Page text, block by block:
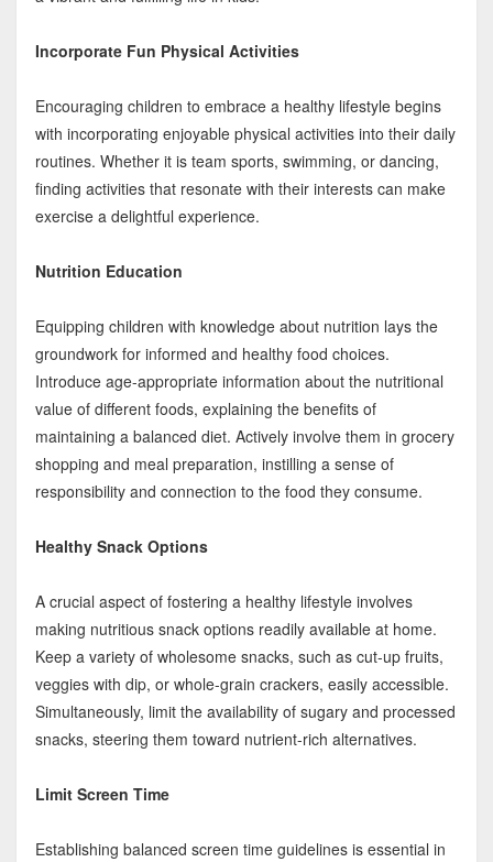
Incorporate Fun Physical Activities
Encouraging children to embrace a healthy lifestyle begins
with incorporating enjoyable physical activities into their daily
routines. Whether it is team sports, swimming, or dancing,
finding activities that resonate with their interests can make
exercise a delightful experience.
Nutrition Education
Equipping children with knowledge about nutrition lays the
groundwork for informed and healthy food choices.
Introduce age-appropriate information about the nutritional
value of different foods, explaining the benefits of
maintaining a balanced diet. Actively involve them in grocery
shopping and meal preparation, instilling a sense of
responsibility and connection to the food they consume.
Healthy Snack Options
A crucial aspect of fostering a healthy lifestyle involves
making nutritious snack options readily available at home.
Keep a variety of wholesome snacks, such as cut-up fruits,
veggies with dip, or whole-grain crackers, easily accessible.
Simultaneously, limit the availability of sugary and processed
snacks, steering them toward nutrient-rich alternatives.
Limit Screen Time
Establishing balanced screen time guidelines is essential in